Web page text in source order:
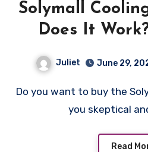
Solymall
Does It
Juliet June 29,
Do you want to buy the Solymall Cooling Ace? Are
you skeptical
Read